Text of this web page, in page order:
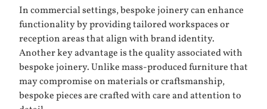
In commercial settings, bespoke joinery can enhance
functionality by providing tailored workspaces or
reception areas that align with brand identity.
Another key advantage is the quality associated with
bespoke joinery. Unlike mass-produced furniture that
may compromise on materials or craftsmanship,
bespoke pieces are crafted with care and attention to